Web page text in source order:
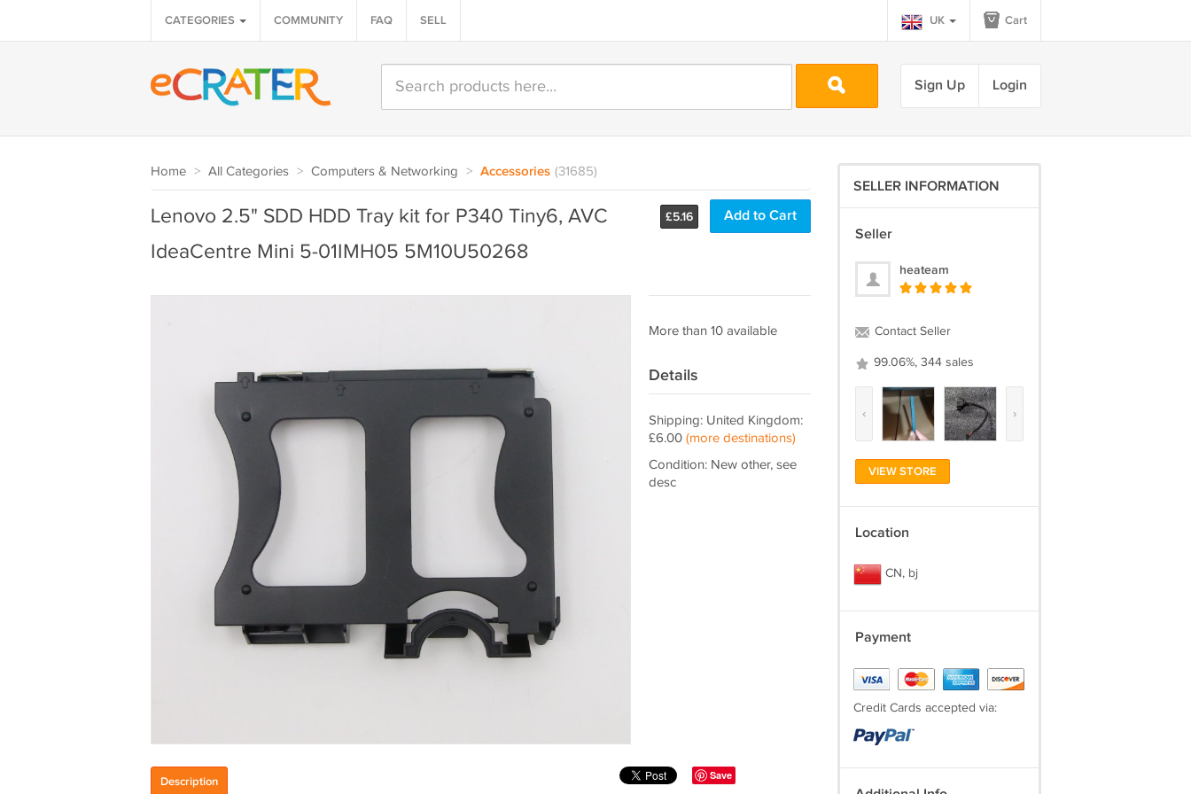
CATEGORIES COMMUNITY FAQ SELL UK Cart
Sign Up Login
Home > All Categories > Computers & Networking > Accessories (31685)
£5.16 Add to Cart
Lenovo 2.5" SDD HDD Tray kit for P340 Tiny6, AVC
IdeaCentre Mini 5-01IMH05 5M10U50268
More than 10 available
Details
Shipping: United Kingdom:
£6.00 (more destinations)
Condition: New other, see
desc
Save
Description
SELLER INFORMATION
Seller
heateam
Contact Seller
99.06%, 344 sales
‹ ›
VIEW STORE
Location
CN, bj
Payment
Credit Cards accepted via: